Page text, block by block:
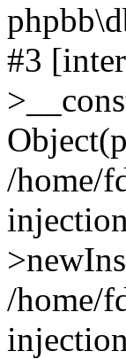
#3
/home/
/home/